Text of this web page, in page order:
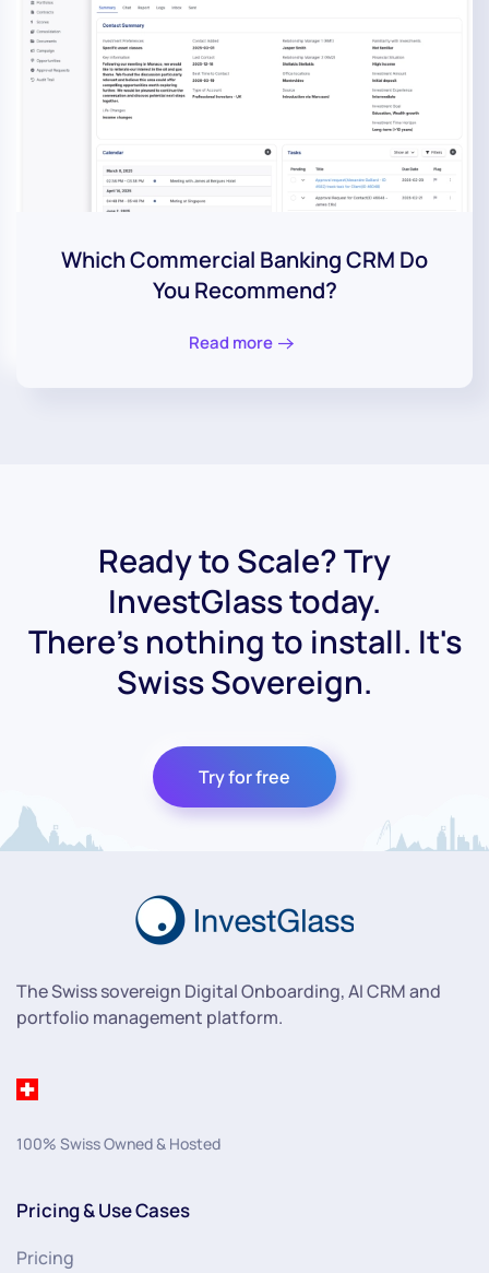
Which Commercial Banking CRM Do
You Recommend?
Read more
Ready to Scale? Try
InvestGlass today.
There's nothing to install. It's
Swiss Sovereign.
Try for free
The Swiss sovereign Digital Onboarding, AI CRM and
portfolio management platform.
100% Swiss Owned & Hosted
Pricing & Use Cases
Pricing